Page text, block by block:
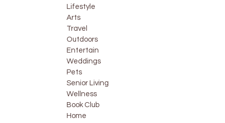
Lifestyle
Arts
Travel
Outdoors
Entertain
Weddings
Pets
Senior Living
Wellness
Book Club
Home